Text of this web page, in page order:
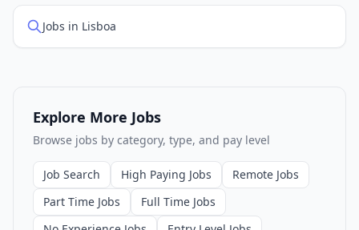
Jobs in Lisboa
Explore More Jobs
Browse jobs by category, type, and pay level
Job Search High Paying Jobs
Remote Jobs
Part Time Jobs
Full Time Jobs